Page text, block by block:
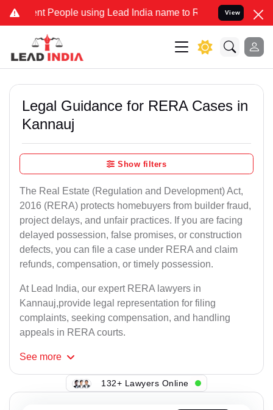
People using Lead India name to Resolve your Legal cases
View
Legal Guidance for RERA Cases in
Kannauj
Show filters
The Real Estate (Regulation and Development) Act,
2016 (RERA) protects homebuyers from builder fraud,
project delays, and unfair practices. If you are facing
delayed possession, false promises, or construction
defects, you can file a case under RERA and claim
refunds, compensation, or timely possession.
At Lead India, our expert RERA lawyers in
Kannauj,provide legal representation for filing
complaints, seeking compensation, and handling
appeals in RERA courts.
See more
132+ Lawyers Online